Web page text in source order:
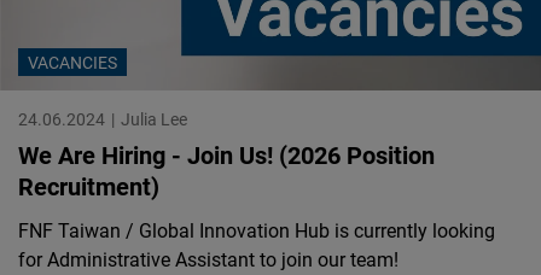
VACANCIES
24.06.2024 Julia Lee
We Are Hiring - Join Us! (2026 Position
Recruitment)
FNF Taiwan / Global Innovation Hub is currently looking
for Administrative Assistant to join our team!
Flickr
Embed
Newsletter2go
Embed